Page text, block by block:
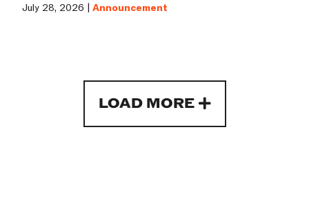
July 28, 2026 |Announcement
LOAD MORE